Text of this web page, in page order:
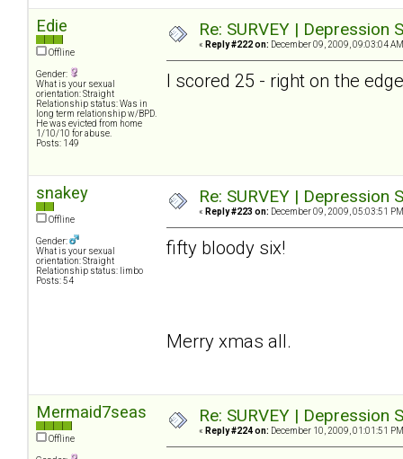
Edie
Offline
Gender:
What is your sexual
orientation: Straight
Relationship status: Was in
long term relationship w/BPD.
He was evicted from home
1/10/10 for abuse.
Posts: 149
Re: SURVEY |
« Reply #222 on: December 09, 2009, 09:03:04
I scored 25 - right on the
snakey
Offline
Gender:
What is your sexual
orientation: Straight
Relationship status: limbo
Posts: 54
Re: SURVEY |
« Reply #223 on: December 09, 2009, 05:03:51
fifty bloody six!
Merry xmas all.
Mermaid7seas
Offline
Re: SURVEY |
« Reply #224 on: December 10, 2009, 01:01:51